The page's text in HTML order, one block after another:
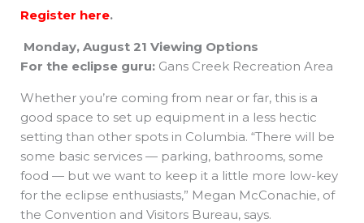
Register here.
Monday, August 21 Viewing Options
For the eclipse guru: Gans Creek Recreation Area
Whether you’re coming from near or far, this is a
good space to set up equipment in a less hectic
setting than other spots in Columbia. “There will be
some basic services — parking, bathrooms, some
food — but we want to keep it a little more low-key
for the eclipse enthusiasts,” Megan McConachie, of
the Convention and Visitors Bureau, says.